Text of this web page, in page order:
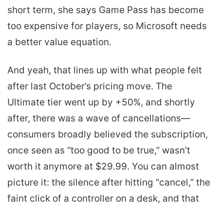
short term, she says Game Pass has become
too expensive for players, so Microsoft needs
a better value equation.
And yeah, that lines up with what people felt
after last October’s pricing move. The
Ultimate tier went up by +50%, and shortly
after, there was a wave of cancellations—
consumers broadly believed the subscription,
once seen as “too good to be true,” wasn’t
worth it anymore at $29.99. You can almost
picture it: the silence after hitting “cancel,” the
faint click of a controller on a desk, and that